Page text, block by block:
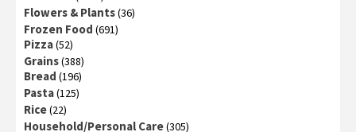
Flowers & Plants(36)
Frozen Food (691)
Pizza(52)
Grains(388)
Bread (196)
Pasta(125)
Rice(22)
Household/Personal Care(305)